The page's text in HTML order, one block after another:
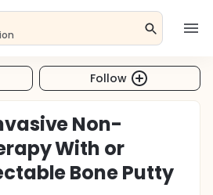
Follow
Non-
With or
Bone Putty